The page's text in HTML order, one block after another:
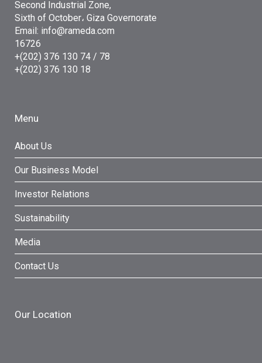
Second Industrial Zone,
Sixth of October، Giza Governorate
Email: info@rameda.com
16726
+(202) 376 130 74 / 78
+(202) 376 130 18
Menu
About Us
Our Business Model
Investor Relations
Sustainability
Media
Contact Us
Our Location